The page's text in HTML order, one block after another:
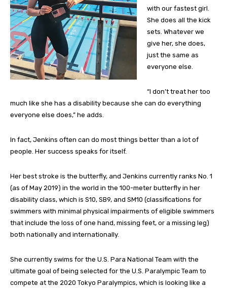
with our fastest girl.
She does all the kick
sets. Whatever we
give her, she does,
just the same as
everyone else.
“I don’t treat her too
much like she has a disability because she can do everything
everyone else does,” he adds.
In fact, Jenkins often can do most things better than a lot of
people. Her success speaks for itself.
Her best stroke is the butterfly, and Jenkins currently ranks No. 1
(as of May 2019) in the world in the 100-meter butterfly in her
disability class, which is S10, SB9, and SM10 (classifications for
swimmers with minimal physical impairments of eligible swimmers
that include the loss of one hand, missing feet, or a missing leg)
both nationally and internationally.
She currently swims for the U.S. Para National Team with the
ultimate goal of being selected for the U.S. Paralympic Team to
compete at the 2020 Tokyo Paralympics, which is looking like a